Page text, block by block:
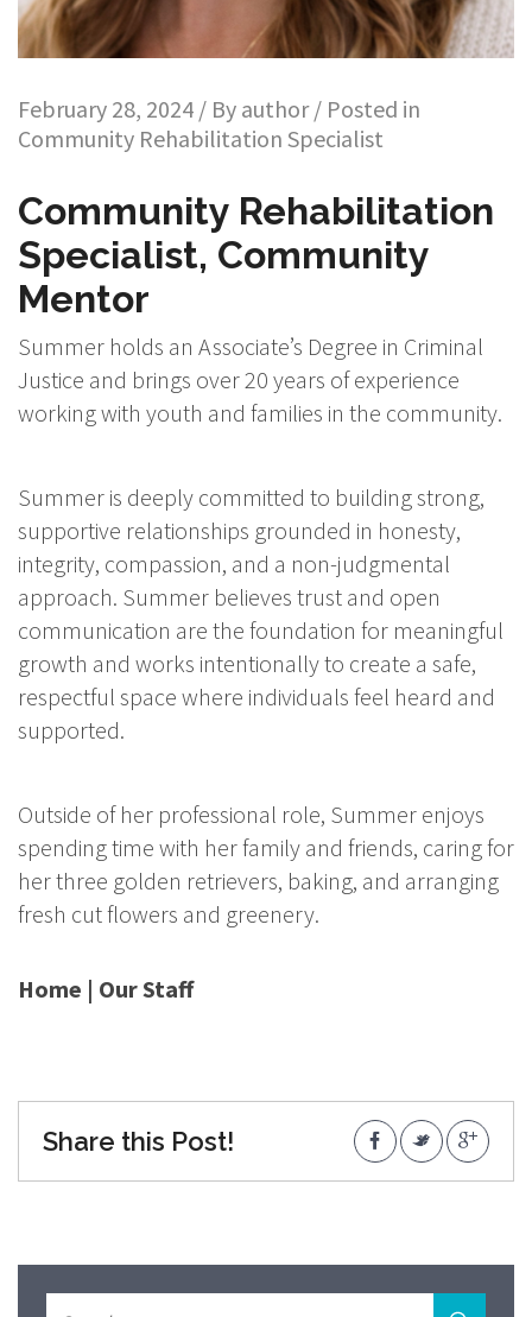
February 28, 2024 / By author/ Posted in
Community Rehabilitation Specialist
Community Rehabilitation
Specialist, Community
Mentor
Summer holds an Associate’s Degree in Criminal
Justice and brings over 20 years of experience
working with youth and families in the community.
Summer is deeply committed to building strong,
supportive relationships grounded in honesty,
integrity, compassion, and a non-judgmental
approach. Summer believes trust and open
communication are the foundation for meaningful
growth and works intentionally to create a safe,
respectful space where individuals feel heard and
supported.
Outside of her professional role, Summer enjoys
spending time with her family and friends, caring for
her three golden retrievers, baking, and arranging
fresh cut flowers and greenery.
Home | Our Staff
Share this Post!